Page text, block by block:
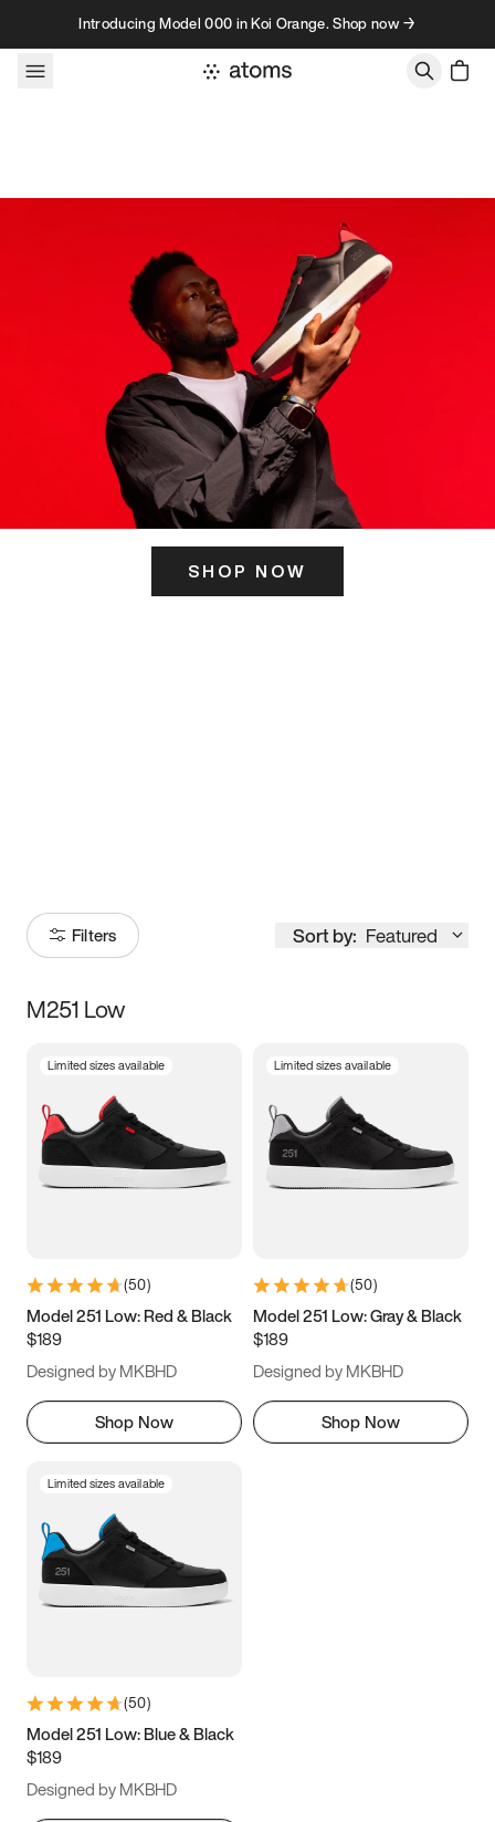
Skip to contentIntroducing Model 000 in Koi Orange. Shop now →
SHOP NOW
Filters Sort by: Featured
Size
3.5 4 4.5
5.5 6 6.5 7
9.5 10 10.5
11.5
M251 Low
Limited sizes available
(50)
Model 251 Low: Red & Black
$189
Designed by MKBHD
Shop Now
Limited sizes available
(50)
Model 251 Low: Gray & Black
$189
Designed by MKBHD
Shop Now
Limited sizes available
(50)
Model 251 Low: Blue & Black
$189
Designed by MKBHD